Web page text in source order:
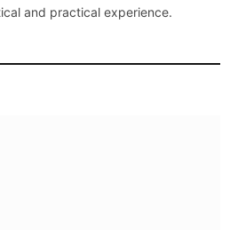
and practical experience.